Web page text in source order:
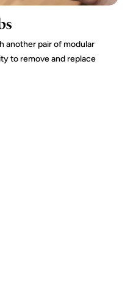
another pair of modular
to remove and replace